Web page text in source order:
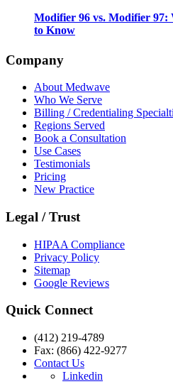
Modifier 96 vs. Modifier 97:
to Know
Company
About Medwave
Who We Serve
Billing / Credentialing
Regions Served
Book a Consultation
Use Cases
Testimonials
Pricing
New Practice
Legal / Trust
HIPAA Compliance
Privacy Policy
Sitemap
Google Reviews
Quick Connect
(412) 219-4789
Fax: (866) 422-9277
Contact Us
Linkedin